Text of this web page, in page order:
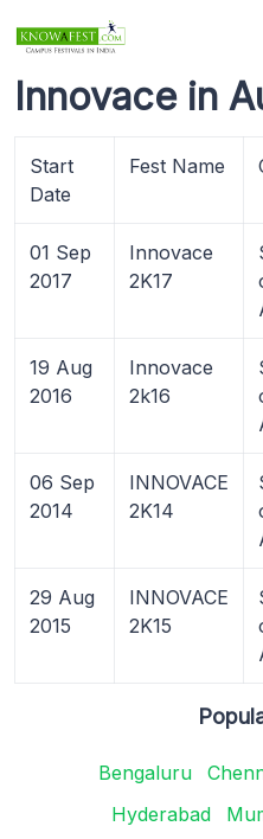
Innovace in
Start
Date
Fest Name
01 Sep
2017
Innovace
2K17
19 Aug
2016
Innovace
2k16
06 Sep
2014
INNOVACE
2K14
29 Aug
2015
INNOVACE
2K15
Bengaluru
Hyderabad